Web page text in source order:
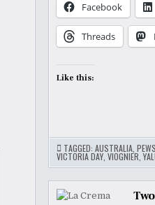
Facebook
Threads
Like this:
TAGGED: AUSTRALIA,
VICTORIA DAY, VIOGNIER ,